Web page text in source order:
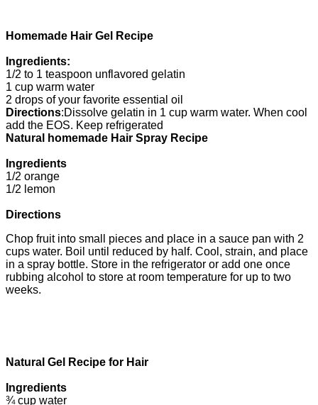
Homemade Hair Gel Recipe
Ingredients:
1/2 to 1 teaspoon unflavored gelatin
1 cup warm water
2 drops of your favorite essential oil
Directions:Dissolve gelatin in 1 cup warm water. When cool
add the EOS. Keep refrigerated
Natural homemade Hair Spray Recipe
Ingredients
1/2 orange
1/2 lemon
Directions
Chop fruit into small pieces and place in a sauce pan with 2
cups water. Boil until reduced by half. Cool, strain, and place
in a spray bottle. Store in the refrigerator or add one once
rubbing alcohol to store at room temperature for up to two
weeks.
Natural Gel Recipe for Hair
Ingredients
¾ cup water